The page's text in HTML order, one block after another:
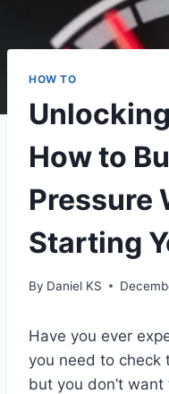
HOW TO
How to
Pressure
Starting
By Daniel KS
Have you ever
you need to check
but you don’t